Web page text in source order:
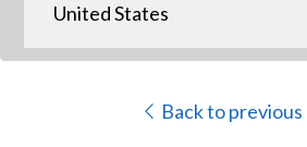
United States
Back to previous